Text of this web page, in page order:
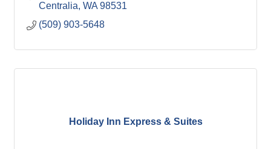
Centralia WA 98531
(509) 903-5648
Holiday Inn Express & Suites